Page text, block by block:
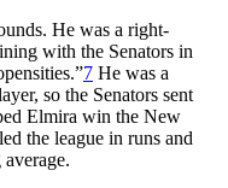
He was a right-
with the Senators in
7 He was a
so the Senators sent
Elmira win the New
the league in runs and